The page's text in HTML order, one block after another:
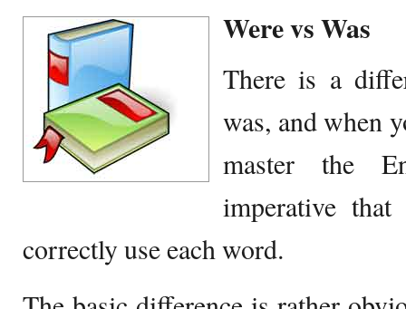
Were vs Was
There is a
was, and when
master the
imperative
correctly use each word.